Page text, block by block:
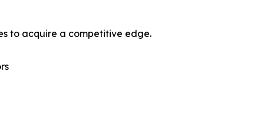
to acquire a competitive edge.